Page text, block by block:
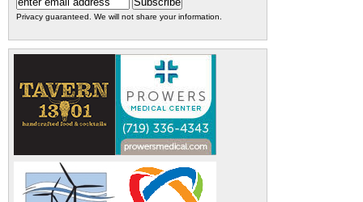
Privacy guaranteed. We will not share your information.